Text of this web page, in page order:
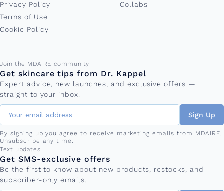
Privacy Policy
Terms of Use
Cookie Policy
Collabs
Join the MDAiRE community
Get skincare tips from Dr. Kappel
Expert advice, new launches, and exclusive offers —
straight to your inbox.
Email address
Sign Up
By signing up you agree to receive marketing emails from MDAiRE.
Unsubscribe any time.
Text updates
Get SMS-exclusive offers
Be the first to know about new products, restocks, and
subscriber-only emails.
Phone number